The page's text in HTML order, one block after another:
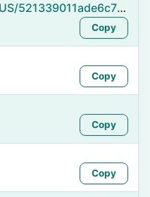
https://namefake.com/en_US/521339011ade6c723b1d92818b40c0bd
Copy
Copy
Copy
Copy